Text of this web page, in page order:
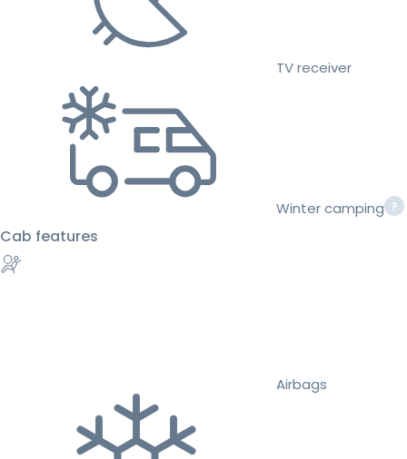
TV receiver
Winter camping
Cab features
Airbags